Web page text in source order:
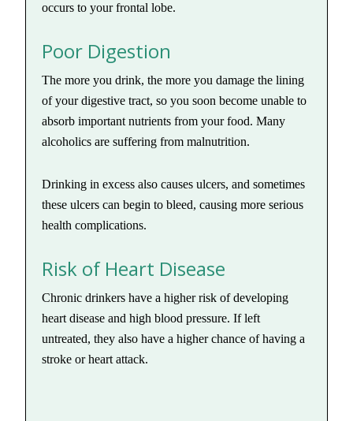
occurs to your frontal lobe.
Poor Digestion
The more you drink, the more you damage the lining
of your digestive tract, so you soon become unable to
absorb important nutrients from your food. Many
alcoholics are suffering from malnutrition.
Drinking in excess also causes ulcers, and sometimes
these ulcers can begin to bleed, causing more serious
health complications.
Risk of Heart Disease
Chronic drinkers have a higher risk of developing
heart disease and high blood pressure. If left
untreated, they also have a higher chance of having a
stroke or heart attack.